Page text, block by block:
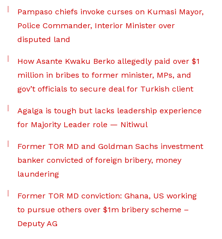
Pampaso chiefs invoke curses on Kumasi Mayor,
Police Commander, Interior Minister over
disputed land
How Asante Kwaku Berko allegedly paid over $1
million in bribes to former minister, MPs, and
gov’t officials to secure deal for Turkish client
Agalga is tough but lacks leadership experience
for Majority Leader role — Nitiwul
Former TOR MD and Goldman Sachs investment
banker convicted of foreign bribery, money
laundering
Former TOR MD conviction: Ghana, US working
to pursue others over $1m bribery scheme –
Deputy AG